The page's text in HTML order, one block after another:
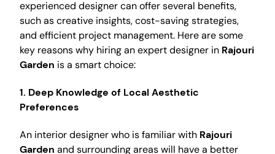
experienced designer can offer several benefits,
such as creative insights, cost-saving strategies,
and efficient project management. Here are some
key reasons why hiring an expert designer in Rajouri
Garden is a smart choice:
1. Deep Knowledge of Local Aesthetic
Preferences
An interior designer who is familiar with Rajouri
Garden and surrounding areas will have a better